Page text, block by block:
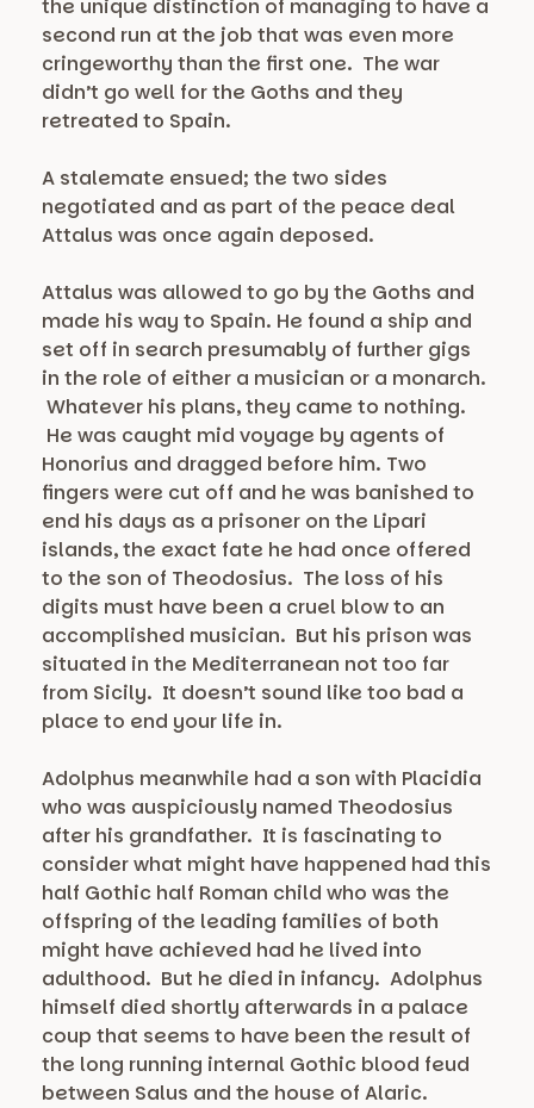
the unique distinction of managing to have a
second run at the job that was even more
cringeworthy than the first one. The war
didn’t go well for the Goths and they
retreated to Spain.
A stalemate ensued; the two sides
negotiated and as part of the peace deal
Attalus was once again deposed.
Attalus was allowed to go by the Goths and
made his way to Spain. He found a ship and
set off in search presumably of further gigs
in the role of either a musician or a monarch.
Whatever his plans, they came to nothing.
He was caught mid voyage by agents of
Honorius and dragged before him. Two
fingers were cut off and he was banished to
end his days as a prisoner on the Lipari
islands, the exact fate he had once offered
to the son of Theodosius. The loss of his
digits must have been a cruel blow to an
accomplished musician. But his prison was
situated in the Mediterranean not too far
from Sicily. It doesn’t sound like too bad a
place to end your life in.
Adolphus meanwhile had a son with Placidia
who was auspiciously named Theodosius
after his grandfather. It is fascinating to
consider what might have happened had this
half Gothic half Roman child who was the
offspring of the leading families of both
might have achieved had he lived into
adulthood. But he died in infancy. Adolphus
himself died shortly afterwards in a palace
coup that seems to have been the result of
the long running internal Gothic blood feud
between Salus and the house of Alaric.